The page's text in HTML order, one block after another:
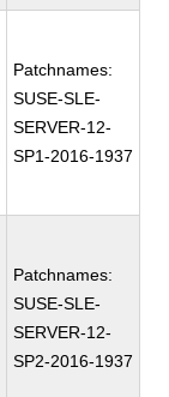
Patchnames:
SUSE-SLE-
SERVER-12-
SP1-2016-1937
Patchnames:
SUSE-SLE-
SERVER-12-
SP2-2016-1937